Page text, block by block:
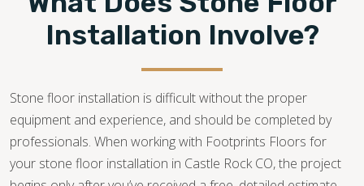
Installation Involve?
Stone floor installation is difficult without the proper
equipment and experience, and should be completed by
professionals. When working with Footprints Floors for
your stone floor installation in Castle Rock CO, the project